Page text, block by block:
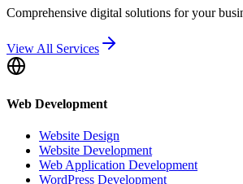
Comprehensive digital solutions for your
View All Services
Web Development
Website Design
Website Development
Web Application Development
WordPress Development